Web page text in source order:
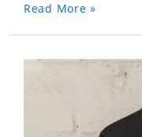
Read More »